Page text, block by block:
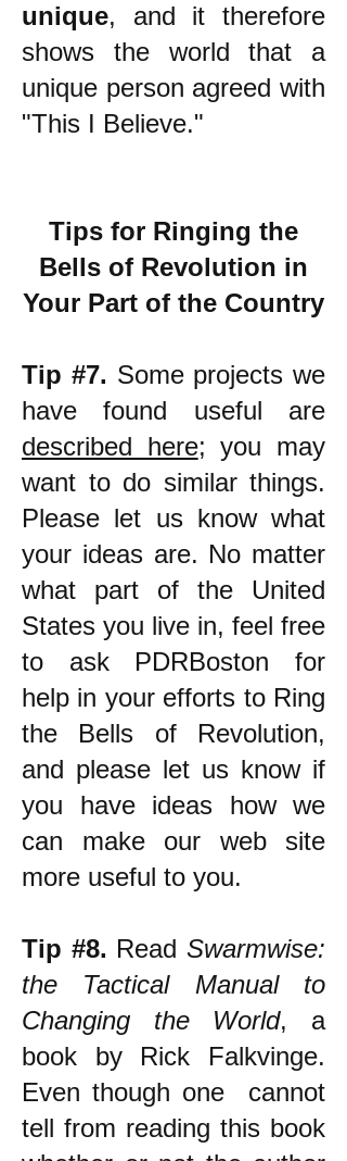
unique, and it therefore
shows the world that a
unique person agreed with
"This I Believe."
Tips for Ringing the
Bells of Revolution in
Your Part of the Country
Tip #7. Some projects we
have found useful are
described here; you may
want to do similar things.
Please let us know what
your ideas are. No matter
what part of the United
States you live in, feel free
to ask PDRBoston for
help in your efforts to Ring
the Bells of Revolution,
and please let us know if
you have ideas how we
can make our web site
more useful to you.
Tip #8. ReadSwarmwise:
the Tactical Manual to
Changing the World, a
book by Rick Falkvinge.
Even though one cannot
tell from reading this book